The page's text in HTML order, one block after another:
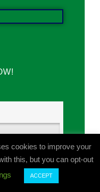
cookies to improve your
this, but you can opt-out
ACCEPT